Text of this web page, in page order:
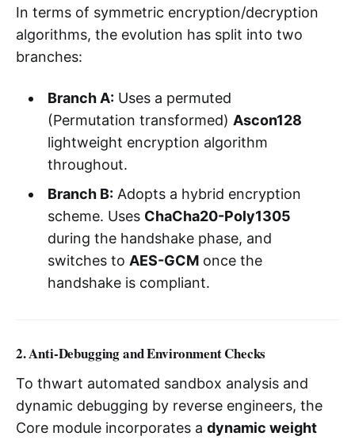
In terms of symmetric encryption/decryption
algorithms, the evolution has split into two
branches:
Branch A: Uses a permuted
(Permutation transformed) Ascon128
lightweight encryption algorithm
throughout.
Branch B: Adopts a hybrid encryption
scheme. Uses ChaCha20-Poly1305
during the handshake phase, and
switches to AES-GCMonce the
handshake is compliant.
2. Anti-Debugging and Environment Checks
To thwart automated sandbox analysis and
dynamic debugging by reverse engineers, the
Core module incorporates a dynamic weight